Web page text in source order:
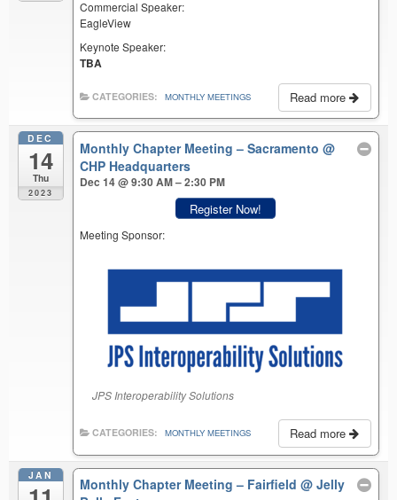
Commercial Speaker:
EagleView
Keynote Speaker:
TBA
Read more
CATEGORIES: MONTHLY MEETINGS
DEC
14
Thu
2023
Monthly Chapter Meeting – Sacramento@
CHP Headquarters
Dec 14 @ 9:30 AM – 2:30 PM
Register Now!
Meeting Sponsor:
JPS Interoperability Solutions
Read more
CATEGORIES: MONTHLY MEETINGS
JAN
Monthly Chapter Meeting – Fairfield@ Jelly